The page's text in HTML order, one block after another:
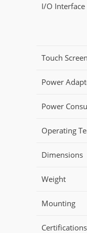
I/O Interface
Touch Screen
Power
Power
Operating
Dimensions
Weight
Mounting
Certifications